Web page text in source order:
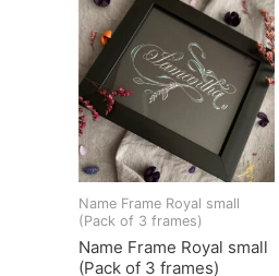
Name Frame Royal small
(Pack of 3 frames)
Name Frame Royal small
(Pack of 3 frames)